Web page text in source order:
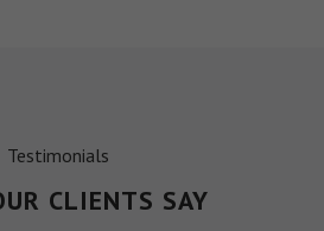
Testimonials
CLIENTS SAY